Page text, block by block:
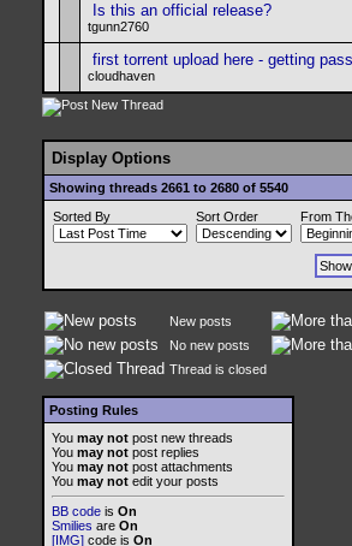
Is this an official release?
tgunn2760
first torrent upload here - getting
cloudhaven
Display Options
Showing threads 2661 to 2680 of 5540
Sorted By
Sort Order From
New posts
No new posts
Thread is closed
Posting Rules
You may not post new threads
You may not post replies
You may not post attachments
You may not edit your posts
BB code is On
Smilies are On
[IMG] code is On